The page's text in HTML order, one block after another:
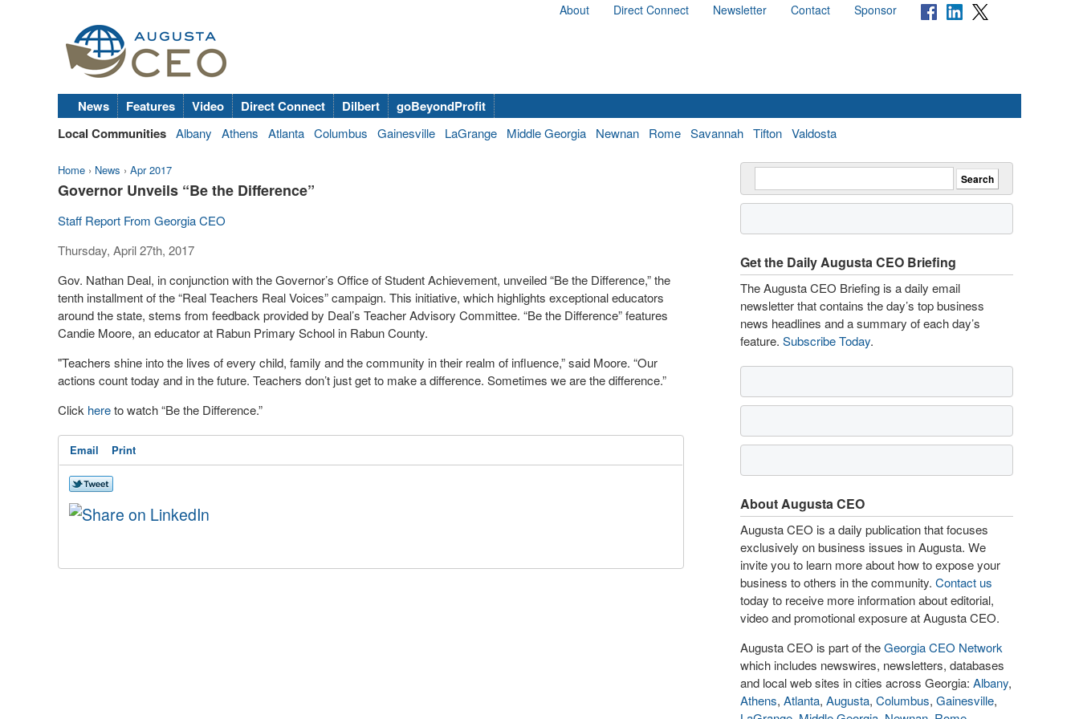
About Direct Connect Newsletter Contact Sponsor
News Features Video Direct Connect Dilbert
goBeyondProfit
Local Communities Albany Athens Atlanta Columbus Gainesville LaGrange Middle Georgia Newnan Rome Savannah Tifton Valdosta
Home › News › Apr 2017
Governor Unveils “Be the Difference”
Staff Report From Georgia CEO
Thursday, April 27th, 2017
Gov. Nathan Deal, in conjunction with the Governor’s Office of Student Achievement, unveiled “Be the Difference,” the
tenth installment of the “Real Teachers Real Voices” campaign. This initiative, which highlights exceptional educators
around the state, stems from feedback provided by Deal’s Teacher Advisory Committee. “Be the Difference” features
Candie Moore, an educator at Rabun Primary School in Rabun County.
"Teachers shine into the lives of every child, family and the community in their realm of influence,” said Moore. “Our
actions count today and in the future. Teachers don’t just get to make a difference. Sometimes we are the difference.”
Click hereto watch “Be the Difference.”
Email Print
Get the Daily Augusta CEO Briefing
The Augusta CEO Briefing is a daily email
newsletter that contains the day’s top business
news headlines and a summary of each day’s
feature. Subscribe Today.
About Augusta CEO
Augusta CEO is a daily publication that focuses
exclusively on business issues in Augusta. We
invite you to learn more about how to expose your
business to others in the community. Contact us
today to receive more information about editorial,
video and promotional exposure at Augusta CEO.
Augusta CEO is part of theGeorgia CEO Network
which includes newswires, newsletters, databases
and local web sites in cities across Georgia: Albany,
Athens, Atlanta, Augusta, Columbus, Gainesville,